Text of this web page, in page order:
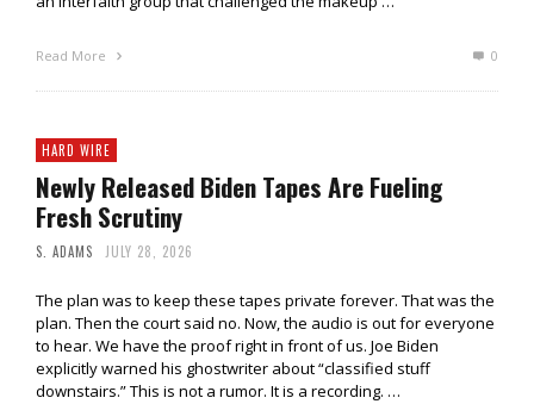
Read More 0
HARD WIRE
Newly Released Biden Tapes Are Fueling
Fresh Scrutiny
S. ADAMS JULY 28, 2026
The plan was to keep these tapes private forever. That was the
plan. Then the court said no. Now, the audio is out for everyone
to hear. We have the proof right in front of us. Joe Biden
explicitly warned his ghostwriter about “classified stuff
downstairs.” This is not a rumor. It is a recording. …